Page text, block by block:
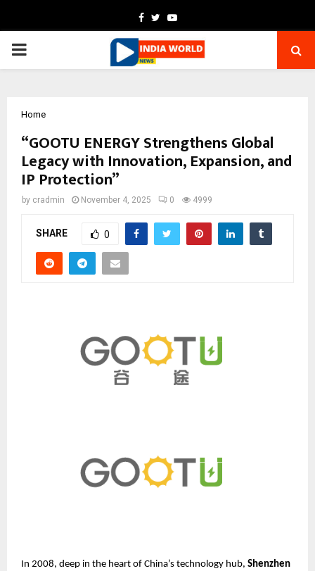
Facebook
TwitterYoutube
PRIMARY
Home
“GOOTU ENERGY Strengthens Global
Legacy with Innovation, Expansion, and
IP Protection”
by cradmin November 4, 2025 0 4999
SHARE 0
In 2008, deep in the heart of China’s technology hub, Shenzhen